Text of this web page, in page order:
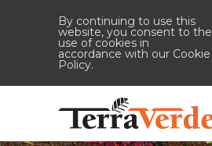
By continuing to use this
website, you consent to the
use of cookies in
accordance with our Cookie
Policy.